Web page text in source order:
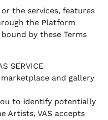
the services, features
the Platform
by these Terms
SERVICE
and gallery
to identify potentially
Artists, VAS accepts